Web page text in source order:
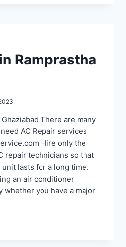
Ramprastha
There are many
AC Repair services
Hire only the
repair technicians so that
lasts for a long time.
an air conditioner
whether you have a major